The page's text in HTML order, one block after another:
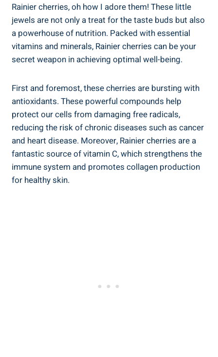
Rainier cherries, oh how I adore them! These little
jewels are not only a treat for the taste buds but also
a powerhouse of nutrition. Packed with essential
vitamins and minerals, Rainier cherries can be your
secret weapon in achieving optimal well-being.
First and foremost, these cherries are bursting with
antioxidants. These powerful compounds help
protect our cells from damaging free radicals,
reducing the risk of chronic diseases such as cancer
and heart disease. Moreover, Rainier cherries are a
fantastic source of vitamin C, which strengthens the
immune system and promotes collagen production
for healthy skin.